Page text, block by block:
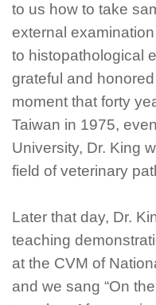
to us how to take
external
to histopathological
grateful and
moment that forty
Taiwan in 1975,
University, Dr. King
field of veterinary
Later that day, Dr.
teaching
at the CVM of
and we sang “On